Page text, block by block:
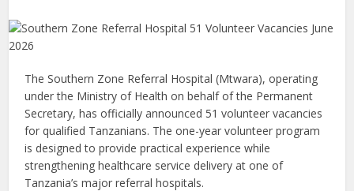
The Southern Zone Referral Hospital (Mtwara), operating
under the Ministry of Health on behalf of the Permanent
Secretary, has officially announced 51 volunteer vacancies
for qualified Tanzanians. The one-year volunteer program
is designed to provide practical experience while
strengthening healthcare service delivery at one of
Tanzania’s major referral hospitals.